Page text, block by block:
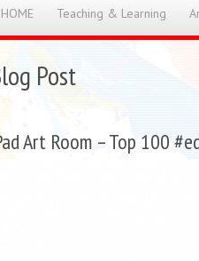
HOME Teaching & Learning
Post
Art Room – Top 100